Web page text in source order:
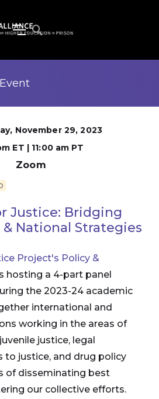
Event
November 29, 2023
ET | 11:00 am PT
Zoom
Justice: Bridging
National Strategies
Project's Policy &
hosting a 4-part panel
the 2023-24 academic
international and
working in the areas of
justice, legal
to justice, and drug policy
of disseminating best
our collective efforts.